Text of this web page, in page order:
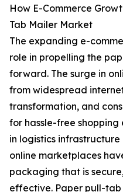
How E-Commerce
Tab Mailer Market
The expanding e-
role in propelling the
forward. The surge in
from widespread
transformation, and
for hassle-free shopping
in logistics
online marketplaces
packaging that is
effective. Paper pull-tab